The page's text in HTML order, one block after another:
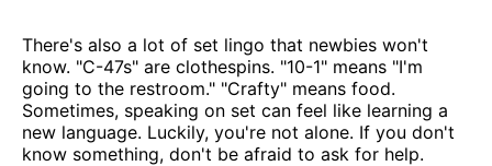
There's also a lot of set lingo that newbies won't
know. "C-47s" are clothespins. "10-1" means "I'm
going to the restroom." "Crafty" means food.
Sometimes, speaking on set can feel like learning a
new language. Luckily, you're not alone. If you don't
know something, don't be afraid to ask for help.